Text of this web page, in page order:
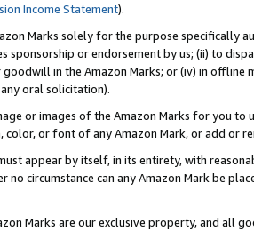
Income Statement).
Marks solely for the purpose specifically
sponsorship or endorsement by us; (ii) to
in the Amazon Marks; or (iv) in offline
oral solicitation).
or images of the Amazon Marks for you to
color, or font of any Amazon Mark, or add or
appear by itself, in its entirety, with
no circumstance can any Amazon Mark be
Marks are our exclusive property, and all